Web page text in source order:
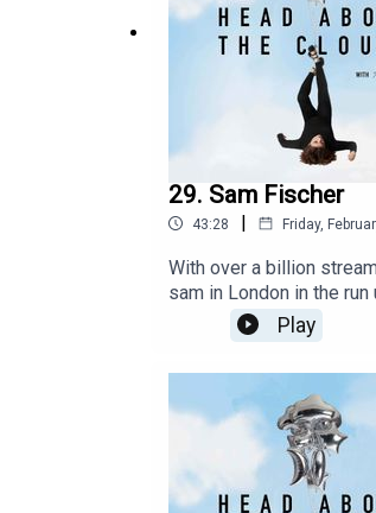
29. Sam Fischer
43:28 | Friday,
With over a billion
sam in London in the
community of head
Play